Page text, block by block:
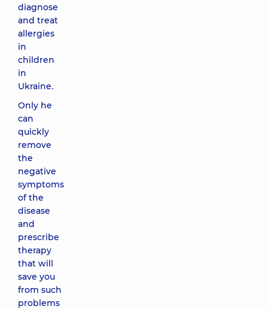
diagnose
and treat
allergies
in
children
in
Ukraine.
Only he
can
quickly
remove
the
negative
symptoms
of the
disease
and
prescribe
therapy
that will
save you
from such
problems